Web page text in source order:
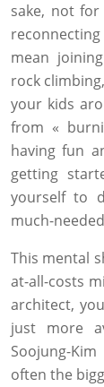
sake, not
mean
rock
your kids
from «
having fun
getting
yourself to
much-
This mental
at-all-costs
architect,
just more
Soojung-
often the